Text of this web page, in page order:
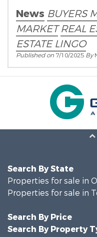
News BUYERS
MARKET REAL
ESTATE LINGO
Published on 7/10/2025 By
Search By State
Properties for sale in
Properties for sale in
Search By Price
Search By Property